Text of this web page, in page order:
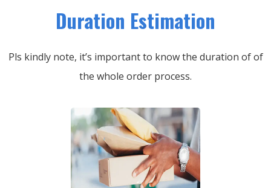
Duration Estimation
Pls kindly note, it’s important to know the duration of of
the whole order process.